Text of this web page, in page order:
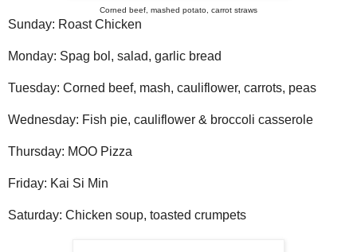
Corned beef, mashed potato, carrot straws
Sunday: Roast Chicken
Monday: Spag bol, salad, garlic bread
Tuesday: Corned beef, mash, cauliflower, carrots, peas
Wednesday: Fish pie, cauliflower & broccoli casserole
Thursday: MOO Pizza
Friday: Kai Si Min
Saturday: Chicken soup, toasted crumpets